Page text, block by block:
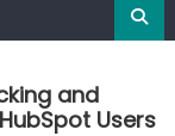
and
Users